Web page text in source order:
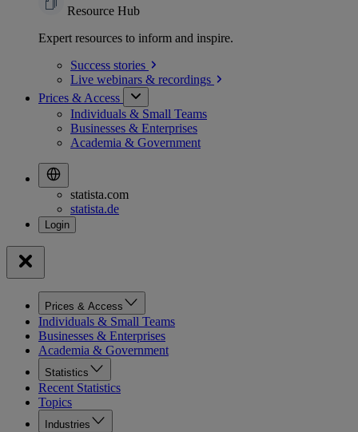
Resource Hub
Expert resources to inform and inspire.
Success stories
Live webinars & recordings
Prices & Access
Individuals & Small Teams
Businesses & Enterprises
Academia & Government
statista.com
statista.de
Prices & Access
Individuals & Small Teams
Businesses & Enterprises
Academia & Government
Statistics
Recent Statistics
Topics
Industries